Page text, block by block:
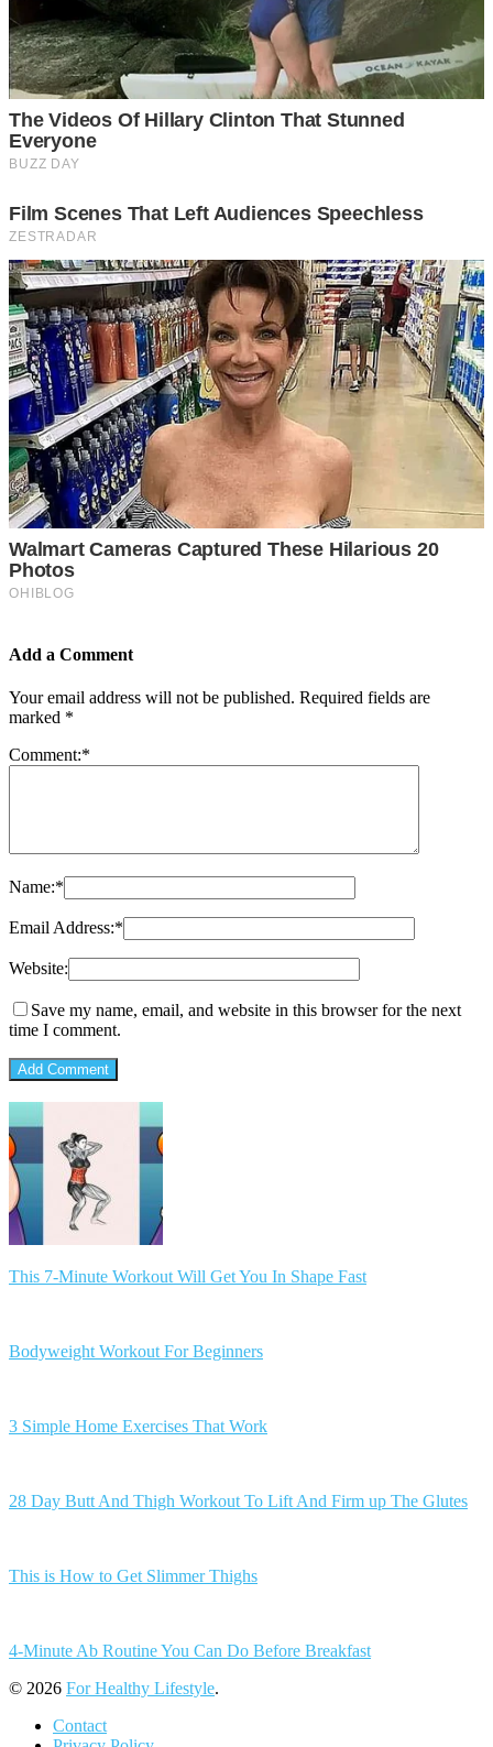
Add a Comment
Your email address will not be published. Required fields are
marked *
Comment:*
Name:*
Email Address:*
Website:
Save my name, email, and website in this browser for the next
time I comment.
This 7-Minute Workout Will Get You In Shape Fast
Bodyweight Workout For Beginners
3 Simple Home Exercises That Work
28 Day Butt And Thigh Workout To Lift And Firm up The Glutes
This is How to Get Slimmer Thighs
4-Minute Ab Routine You Can Do Before Breakfast
© 2026 For Healthy Lifestyle.
Contact